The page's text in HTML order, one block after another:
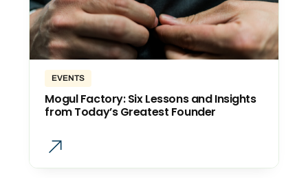
EVENTS
Mogul Factory: Six Lessons and Insights
from Today’s Greatest Founder